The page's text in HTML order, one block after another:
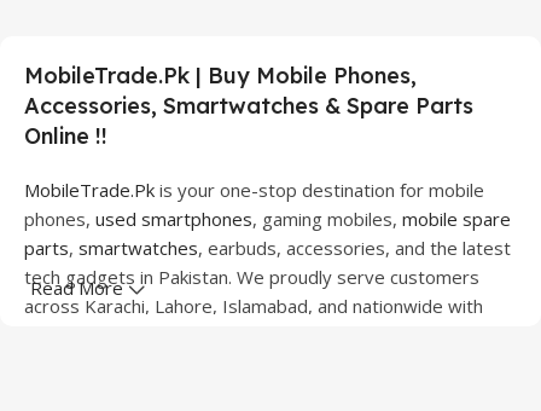
MobileTrade.Pk | Buy Mobile Phones,
Accessories, Smartwatches & Spare Parts
Online !!
MobileTrade.Pk is your one-stop destination for mobile
phones, used smartphones, gaming mobiles, mobile spare
parts, smartwatches, earbuds, accessories, and the latest
tech gadgets in Pakistan. We proudly serve customers
across Karachi, Lahore, Islamabad, and nationwide with
Read More